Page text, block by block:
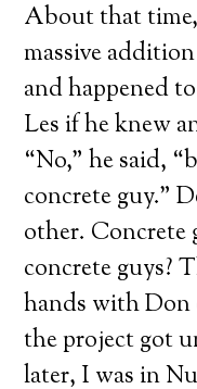
About that
massive
and happened
Les if he knew
“No,” he said,
concrete guy.”
other. Concrete
concrete guys?
hands with
the project got
later, I was in